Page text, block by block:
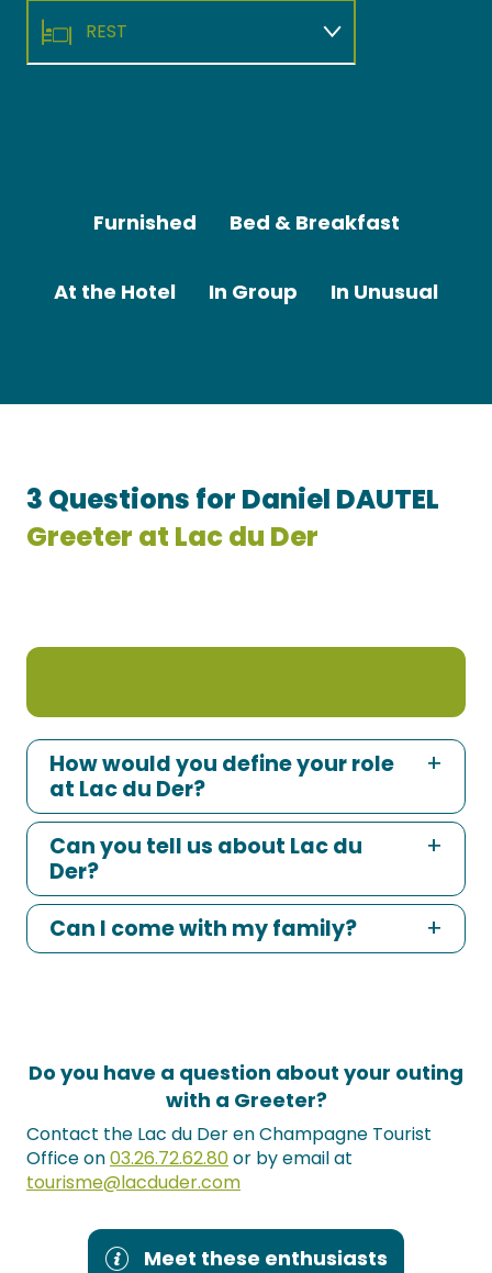
REST
Furnished Bed & Breakfast
At the Hotel In Group In Unusual
3 Questions for Daniel DAUTEL
Greeter at Lac du Der
How would you define your role
at Lac du Der?
Can you tell us about Lac du
Der?
Can I come with my family?
Do you have a question about your outing
with a Greeter?
Contact the Lac du Der en Champagne Tourist
Office on03.26.72.62.80or by email at
tourisme@lacduder.com
Meet these enthusiasts